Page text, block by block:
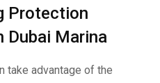
Protection
Dubai Marina
take advantage of the